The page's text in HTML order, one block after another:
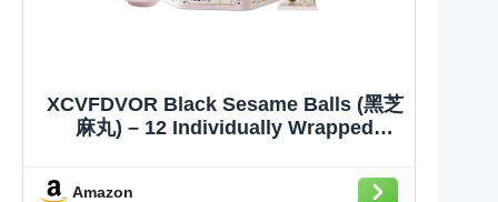
XCVFDVOR Black Sesame Balls (黑芝
麻丸) – 12 Individually Wrapped
Life | Traditional Sesame Candy
Amazon